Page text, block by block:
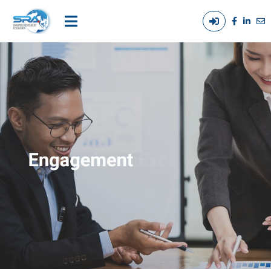
Main
navigation
Login
/
Out